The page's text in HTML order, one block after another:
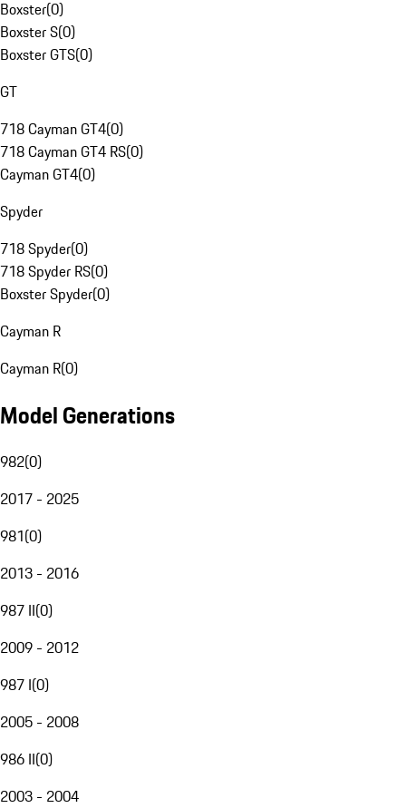
Boxster(0)
Boxster S(0)
Boxster GTS(0)
GT
718 Cayman GT4(0)
718 Cayman GT4 RS(0)
Cayman GT4(0)
Spyder
718 Spyder(0)
718 Spyder RS(0)
Boxster Spyder(0)
Cayman R
Cayman R(0)
Model Generations
982(0)
2017 - 2025
981(0)
2013 - 2016
987 II(0)
2009 - 2012
987 I(0)
2005 - 2008
986 II(0)
2003 - 2004